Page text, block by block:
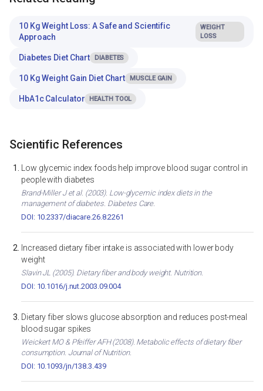
10 Kg Weight Loss: A Safe and Scientific
Approach
WEIGHT
LOSS
Diabetes Diet Chart DIABETES
10 Kg Weight Gain Diet Chart MUSCLE GAIN
HbA1c Calculator HEALTH TOOL
Scientific References
Low glycemic index foods help improve blood sugar control in
people with diabetes
Brand-Miller J et al. (2003). Low-glycemic index diets in the
management of diabetes. Diabetes Care.
DOI: 10.2337/diacare.26.8.2261
Increased dietary fiber intake is associated with lower body
weight
Slavin JL (2005). Dietary fiber and body weight. Nutrition.
DOI: 10.1016/j.nut.2003.09.004
Dietary fiber slows glucose absorption and reduces post-meal
blood sugar spikes
Weickert MO & Pfeiffer AFH (2008). Metabolic effects of dietary fiber
consumption. Journal of Nutrition.
DOI: 10.1093/jn/138.3.439